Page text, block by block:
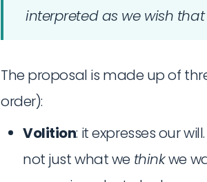
interpreted as we wish
The proposal is made up of
order):
Volition: it expresses our
not just what we thinkwe